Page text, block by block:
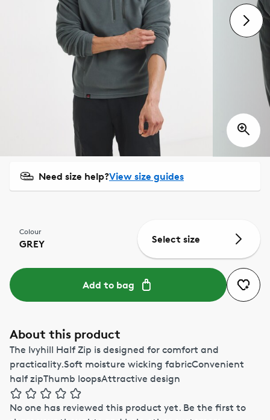
Need size help?View size guides
Colour
GREY Select size
Add to bag
About this product
The Ivyhill Half Zip is designed for comfort and
practicality.Soft moisture wicking fabricConvenient
half zipThumb loopsAttractive design
No one has reviewed this product yet. Be the first to